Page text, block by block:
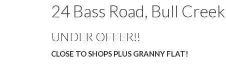
24 Bass Road, Bull Creek
UNDER OFFER!!
CLOSE TO SHOPS PLUS GRANNY FLAT!